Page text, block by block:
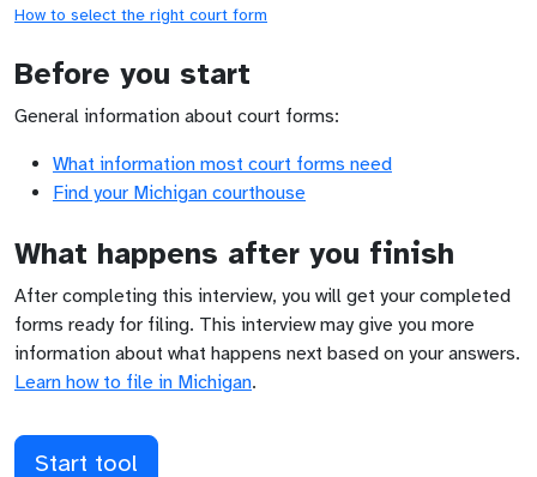
How to select the right court form
Before you start
General information about court forms:
What information most court forms need
Find your Michigan courthouse
What happens after you finish
After completing this interview, you will get your completed
forms ready for filing. This interview may give you more
information about what happens next based on your answers.
Learn how to file in Michigan.
Start tool